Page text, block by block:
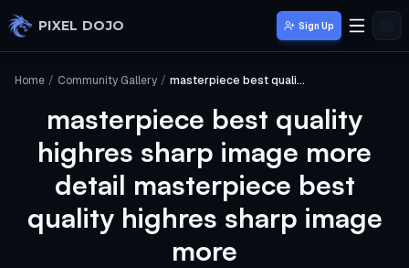
Skip to main content
PIXEL DOJO Sign Up
Home / Community Gallery / masterpiece best quality highres sharp image more detail masterpiece best quality highres sharp image more
masterpiece best quality
highres sharp image more
detail masterpiece best
quality highres sharp image
more